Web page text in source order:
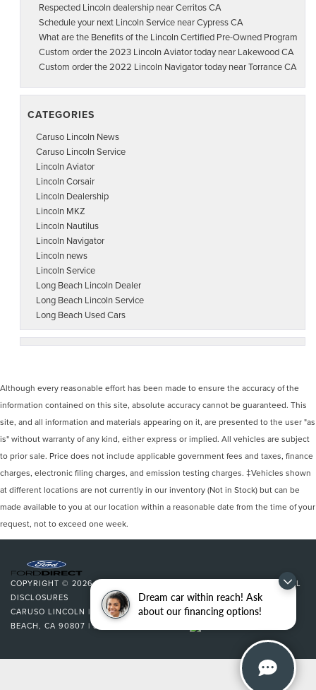
Dream car within reach! Ask
about our financing options!
Respected Lincoln dealership near Cerritos CA
Schedule your next Lincoln Service near Cypress CA
What are the Benefits of the Lincoln Certified Pre-Owned Program
Custom order the 2023 Lincoln Aviator today near Lakewood CA
Custom order the 2022 Lincoln Navigator today near Torrance CA
CATEGORIES
Caruso Lincoln News
Caruso Lincoln Service
Lincoln Aviator
Lincoln Corsair
Lincoln Dealership
Lincoln MKZ
Lincoln Nautilus
Lincoln Navigator
Lincoln news
Lincoln Service
Long Beach Lincoln Dealer
Long Beach Lincoln Service
Long Beach Used Cars
Although every reasonable effort has been made to ensure the accuracy of the
information contained on this site, absolute accuracy cannot be guaranteed. This
site, and all information and materials appearing on it, are presented to the user "as
is" without warranty of any kind, either express or implied. All vehicles are subject
to prior sale. Price does not include applicable government fees and taxes, finance
charges, electronic filing charges, and emission testing charges. ‡Vehicles shown
at different locations are not currently in our inventory (Not in Stock) but can be
made available to you at our location within a reasonable date from the time of your
request, not to exceed one week.
COPYRIGHT © 2026BY
ADDITIONAL
DISCLOSURES
CARUSO LINCOLN | 3500 CHERRY AVENUE,LONG
BEACH, CA 90807 | SALES: